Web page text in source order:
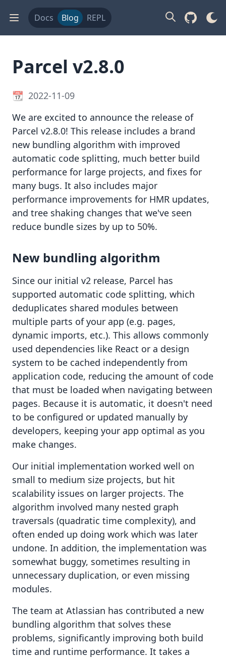
Docs Blog REPL
Parcel v2.8.0
2022-11-09
We are excited to announce the release of
Parcel v2.8.0! This release includes a brand
new bundling algorithm with improved
automatic code splitting, much better build
performance for large projects, and fixes for
many bugs. It also includes major
performance improvements for HMR updates,
and tree shaking changes that we've seen
reduce bundle sizes by up to 50%.
New bundling algorithm
Since our initial v2 release, Parcel has
supported automatic code splitting, which
deduplicates shared modules between
multiple parts of your app (e.g. pages,
dynamic imports, etc.). This allows commonly
used dependencies like React or a design
system to be cached independently from
application code, reducing the amount of code
that must be loaded when navigating between
pages. Because it is automatic, it doesn't need
to be configured or updated manually by
developers, keeping your app optimal as you
make changes.
Our initial implementation worked well on
small to medium size projects, but hit
scalability issues on larger projects. The
algorithm involved many nested graph
traversals (quadratic time complexity), and
often ended up doing work which was later
undone. In addition, the implementation was
somewhat buggy, sometimes resulting in
unnecessary duplication, or even missing
modules.
The team at Atlassian has contributed a new
bundling algorithm that solves these
problems, significantly improving both build
time and runtime performance. It takes a